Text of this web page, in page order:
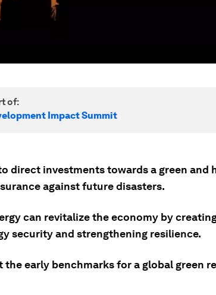
of:
Impact Summit
direct investments towards a green and
against future disasters.
can revitalize the economy by creating
security and strengthening resilience.
the early benchmarks for a global green